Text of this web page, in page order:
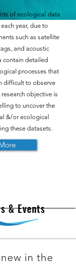
of ecological data
year, due to
such as satellite
and acoustic
contain detailed
processes that
difficult to observe
objective is
to uncover the
&/or ecological
these datasets.
& Events
in the